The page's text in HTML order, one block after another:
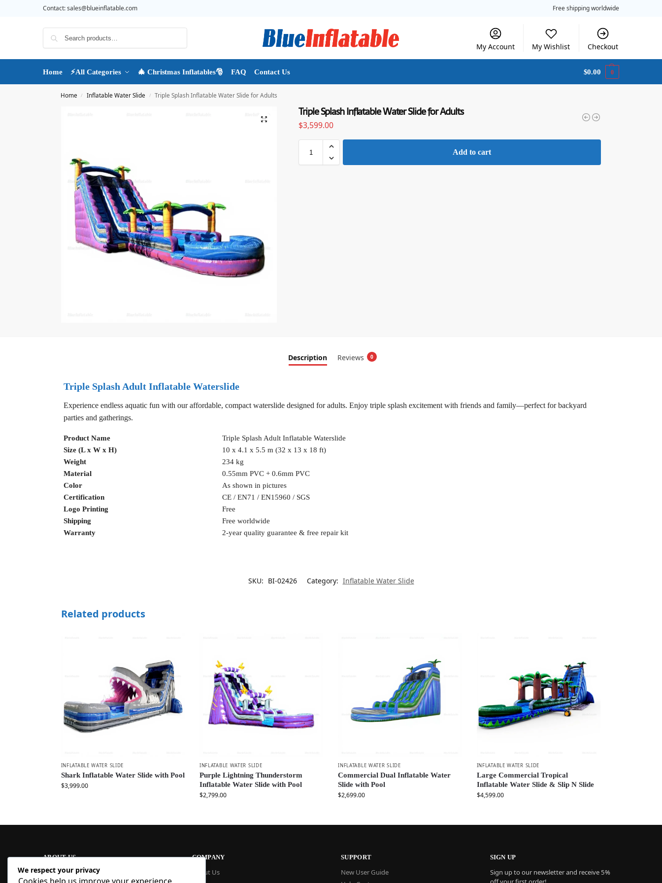
Contact:sales@blueinflatable.com Free shipping worldwide
My Account My Wishlist Checkout
Home ⚡All Categories 🎄 Christmas Inflatables🎅 FAQ Contact Us $0.00 0
Home / Inflatable Water Slide / Triple Splash Inflatable Water Slide for Adults
Triple Splash Inflatable Water Slide for Adults
$3,599.00
Add to cart
Description Reviews 0
Triple Splash Adult Inflatable Waterslide
Experience endless aquatic fun with our affordable, compact waterslide designed for adults. Enjoy triple splash excitement with friends and family—perfect for backyard
parties and gatherings.
Product Name
Triple Splash Adult Inflatable Waterslide
Size (L x W x H)
10 x 4.1 x 5.5 m (32 x 13 x 18 ft)
Weight
234 kg
Material
0.55mm PVC + 0.6mm PVC
Color
As shown in pictures
Certification
CE / EN71 / EN15960 / SGS
Logo Printing
Free
Shipping
Free worldwide
Warranty
2-year quality guarantee & free repair kit
SKU: BI-02426 Category: Inflatable Water Slide
Related products
INFLATABLE WATER SLIDE
Shark Inflatable Water Slide with Pool
$3,999.00
INFLATABLE WATER SLIDE
Purple Lightning Thunderstorm
Inflatable Water Slide with Pool
$2,799.00
INFLATABLE WATER SLIDE
Commercial Dual Inflatable Water
Slide with Pool
$2,699.00
INFLATABLE WATER SLIDE
Large Commercial Tropical
Inflatable Water Slide & Slip N Slide
$4,599.00
ABOUT US
At Blue Inflatable, we build commercial-
COMPANY
About Us
SUPPORT
New User Guide
SIGN UP
Sign up to our newsletter and receive 5%
We respect your privacy